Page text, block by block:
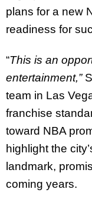
plans for a new
readiness for
“This is an
entertainment,”
team in Las
franchise
toward NBA
highlight the
landmark,
coming years.